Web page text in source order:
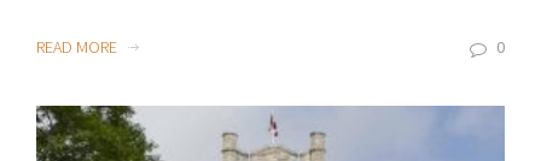
READ MORE 0